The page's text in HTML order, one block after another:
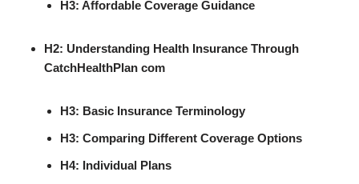
H3: Affordable Coverage Guidance
H2: Understanding Health Insurance Through
CatchHealthPlan com
H3: Basic Insurance Terminology
H3: Comparing Different Coverage Options
H4: Individual Plans